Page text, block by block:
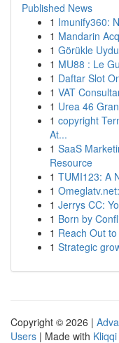
Published News
1 Imunify360:
1 Mandarin
1 Görükle
1 MU88 : Le
1 Daftar Slot
1 VAT
1 Urea 46
1 copyright
At...
1 SaaS
Resource
1 TUMI123: A
1
1 Jerrys CC:
1 Born by
1 Reach Out
1 Strategic
Copyright © 2026 |
Users | Made with